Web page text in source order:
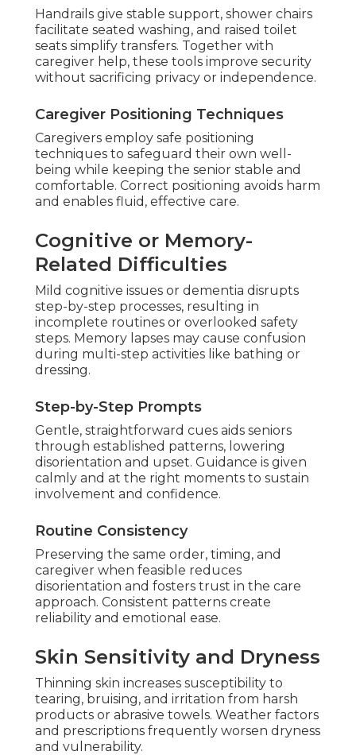
Handrails give stable support, shower chairs
facilitate seated washing, and raised toilet
seats simplify transfers. Together with
caregiver help, these tools improve security
without sacrificing privacy or independence.
Caregiver Positioning Techniques
Caregivers employ safe positioning
techniques to safeguard their own well-
being while keeping the senior stable and
comfortable. Correct positioning avoids harm
and enables fluid, effective care.
Cognitive or Memory-
Related Difficulties
Mild cognitive issues or dementia disrupts
step-by-step processes, resulting in
incomplete routines or overlooked safety
steps. Memory lapses may cause confusion
during multi-step activities like bathing or
dressing.
Step-by-Step Prompts
Gentle, straightforward cues aids seniors
through established patterns, lowering
disorientation and upset. Guidance is given
calmly and at the right moments to sustain
involvement and confidence.
Routine Consistency
Preserving the same order, timing, and
caregiver when feasible reduces
disorientation and fosters trust in the care
approach. Consistent patterns create
reliability and emotional ease.
Skin Sensitivity and Dryness
Thinning skin increases susceptibility to
tearing, bruising, and irritation from harsh
products or abrasive towels. Weather factors
and prescriptions frequently worsen dryness
and vulnerability.